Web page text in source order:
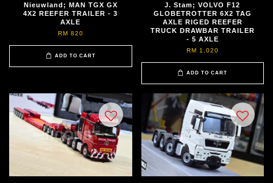
Nieuwland; MAN TGX GX
4X2 REEFER TRAILER - 3
AXLE
RM 820
ADD TO CART
J. Stam; VOLVO F12
GLOBETROTTER 6X2 TAG
AXLE RIGED REEFER
TRUCK DRAWBAR TRAILER
- 5 AXLE
RM 1,020
ADD TO CART